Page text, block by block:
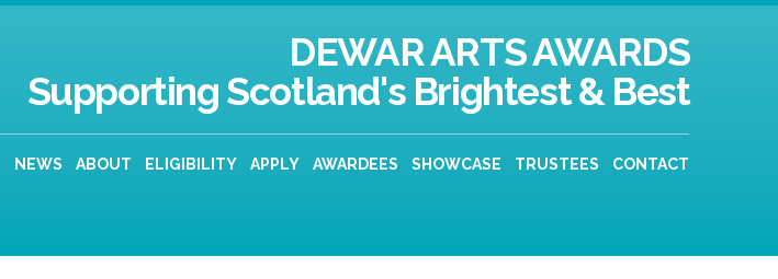
DEWAR ARTS AWARDS
Supporting Scotland's Brightest & Best
NEWS ABOUT ELIGIBILITY APPLY AWARDEES SHOWCASE TRUSTEES CONTACT